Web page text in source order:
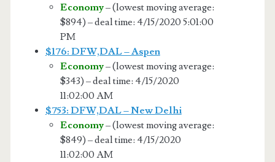
Economy– (lowest moving average:
$894) – deal time: 4/15/2020 5:01:00
PM
$176: DFW,DAL – Aspen
Economy– (lowest moving average:
$343) – deal time: 4/15/2020
11:02:00 AM
$753: DFW,DAL – New Delhi
Economy– (lowest moving average:
$849) – deal time: 4/15/2020
11:02:00 AM